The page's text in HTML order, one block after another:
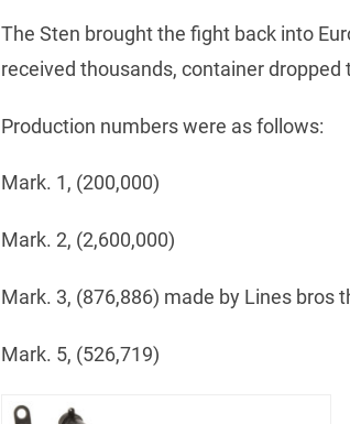
The Sten brought the fight back into
received thousands, container dropped
Production numbers were as follows:
Mark. 1, (200,000)
Mark. 2, (2,600,000)
Mark. 3, (876,886) made by Lines bros
Mark. 5, (526,719)